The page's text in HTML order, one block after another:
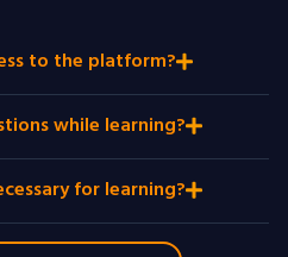
to the platform?
while learning?
for learning?